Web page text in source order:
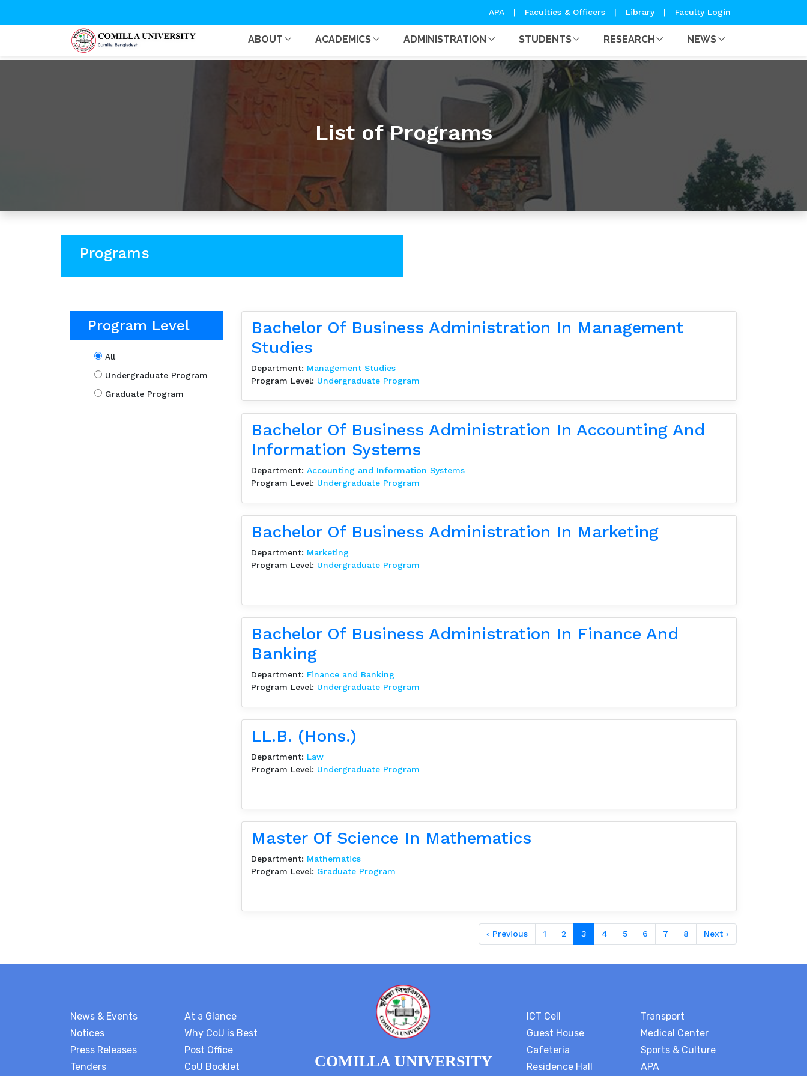
APA | Faculties & Officers | Library | Faculty Login
ABOUT ACADEMICS ADMINISTRATION STUDENTS RESEARCH NEWS
List of Programs
Programs
Program Level
All
Undergraduate Program
Graduate Program
Bachelor Of Business Administration In Management
Studies
Department: Management Studies
Program Level: Undergraduate Program
Bachelor Of Business Administration In Accounting And
Information Systems
Department: Accounting and Information Systems
Program Level: Undergraduate Program
Bachelor Of Business Administration In Marketing
Department: Marketing
Program Level: Undergraduate Program
Bachelor Of Business Administration In Finance And
Banking
Department: Finance and Banking
Program Level: Undergraduate Program
LL.B. (Hons.)
Department: Law
Program Level: Undergraduate Program
Master Of Science In Mathematics
Department: Mathematics
Program Level: Graduate Program
‹ Previous 1 2 3 4 5 6 7 8 Next ›
News & Events
Notices
Press Releases
Tenders
At a Glance
Why CoU is Best
Post Office
CoU Booklet
COMILLA UNIVERSITY
ICT Cell
Guest House
Cafeteria
Residence Hall
Transport
Medical Center
Sports & Culture
APA